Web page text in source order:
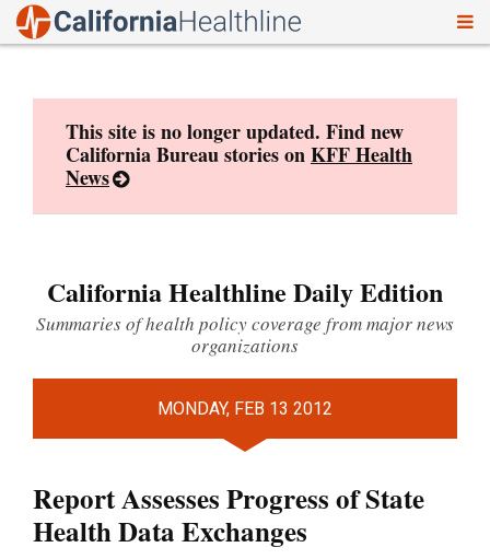
This site is no longer updated. Find new
California Bureau stories onKFF Health
News
California Healthline Daily Edition
Summaries of health policy coverage from major news
organizations
MONDAY, FEB 13 2012
Report Assesses Progress of State
Health Data Exchanges